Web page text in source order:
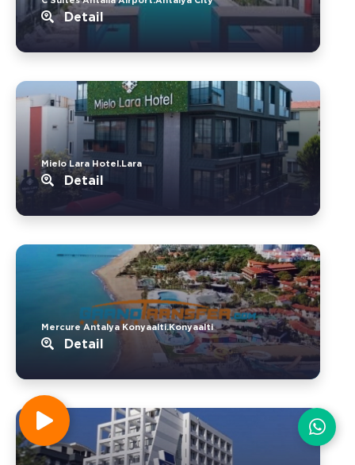
Detail
Mielo Lara Hotel.Lara
Detail
Mercure Antalya Konyaalti.Konyaalti
Detail